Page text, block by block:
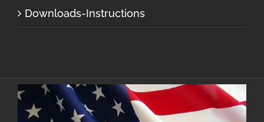
Downloads-Instructions